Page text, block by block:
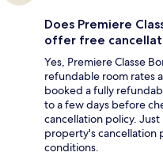
Does Premiere
offer free
Yes, Premiere Classe
refundable room rates
booked a fully
to a few days before
cancellation policy.
property's cancellation
conditions.